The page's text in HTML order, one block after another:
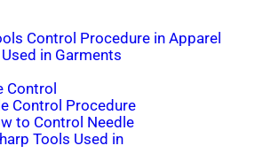
Control Procedure in Apparel
in Garments
Control
Control Procedure
to Control Needle
Tools Used in